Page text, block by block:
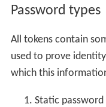
Password types
All tokens contain
used to prove
which this
Static